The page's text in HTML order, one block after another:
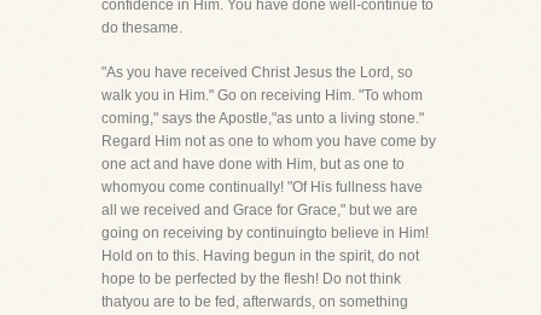
confidence in Him. You have done well-continue to
do thesame.
"As you have received Christ Jesus the Lord, so
walk you in Him." Go on receiving Him. "To whom
coming," says the Apostle,"as unto a living stone."
Regard Him not as one to whom you have come by
one act and have done with Him, but as one to
whomyou come continually! "Of His fullness have
all we received and Grace for Grace," but we are
going on receiving by continuingto believe in Him!
Hold on to this. Having begun in the spirit, do not
hope to be perfected by the flesh! Do not think
thatyou are to be fed, afterwards, on something